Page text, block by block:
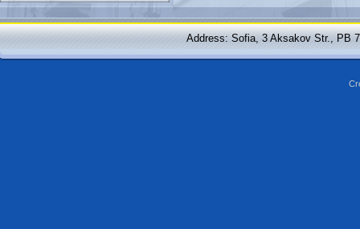
Address: Sofia, 3 Aksakov Str., PB